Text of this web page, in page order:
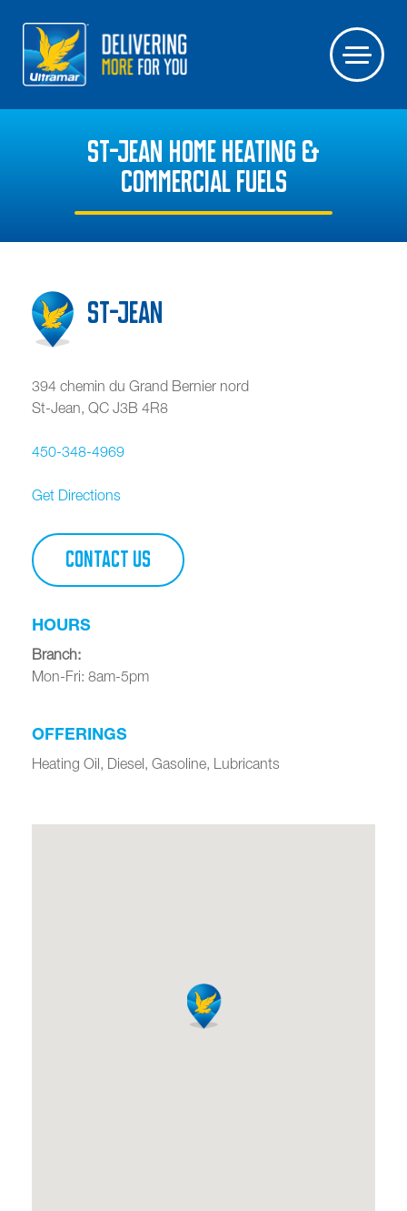
ST-JEAN HOME HEATING &
COMMERCIAL FUELS
St-Jean
394 chemin du Grand Bernier nord
St-Jean QC J3B 4R8
450-348-4969
Get Directions
CONTACT US
HOURS
Branch:
Mon-Fri: 8am-5pm
OFFERINGS
Heating Oil, Diesel, Gasoline, Lubricants